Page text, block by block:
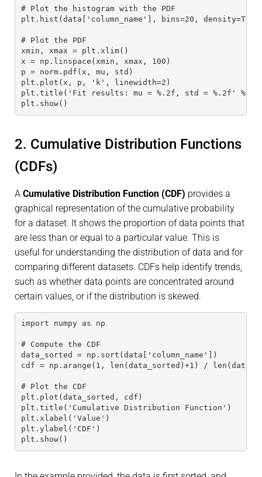
# Plot the histogram with the PDF
plt.hist(data['column_name'], bins=20,
# Plot the PDF
xmin, xmax = plt.xlim()
x = np.linspace(xmin, xmax, 100)
p = norm.pdf(x, mu, std)
plt.plot(x, p, 'k', linewidth=2)
plt.title('Fit results: mu = %.2f, std = %.2f' %
plt.show()
2. Cumulative Distribution Functions
(CDFs)
A Cumulative Distribution Function (CDF) provides a
graphical representation of the cumulative probability
for a dataset. It shows the proportion of data points that
are less than or equal to a particular value. This is
useful for understanding the distribution of data and for
comparing different datasets. CDFs help identify trends,
such as whether data points are concentrated around
certain values, or if the distribution is skewed.
import numpy as np
# Compute the CDF
data_sorted = np.sort(data['column_name'])
cdf = np.arange(1, len(data_sorted)+1) /
# Plot the CDF
plt.plot(data_sorted, cdf)
plt.title('Cumulative Distribution Function')
plt.xlabel('Value')
plt.ylabel('CDF')
plt.show()